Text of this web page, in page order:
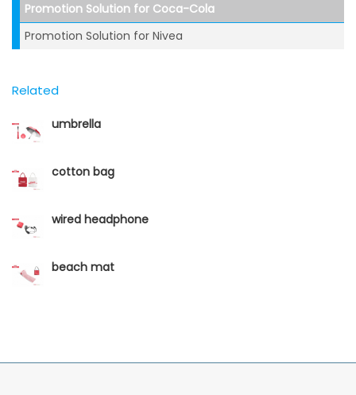
Promotion Solution for Coca-Cola
Promotion Solution for Nivea
Related
umbrella
cotton bag
wired headphone
beach mat